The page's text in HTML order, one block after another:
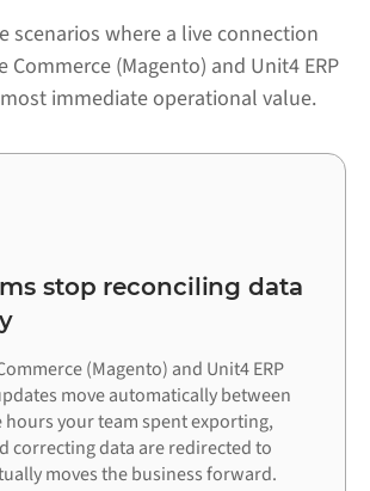
scenarios where a live connection
Commerce (Magento) and Unit4 ERP
immediate operational value.
stop reconciling data
(Magento) and Unit4 ERP
move automatically between
hours your team spent exporting,
correcting data are redirected to
moves the business forward.